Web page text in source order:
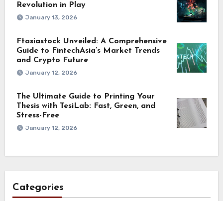
Revolution in Play
January 13, 2026
Ftasiastock Unveiled: A Comprehensive
Guide to FintechAsia’s Market Trends
and Crypto Future
January 12, 2026
The Ultimate Guide to Printing Your
Thesis with TesiLab: Fast, Green, and
Stress-Free
January 12, 2026
Categories